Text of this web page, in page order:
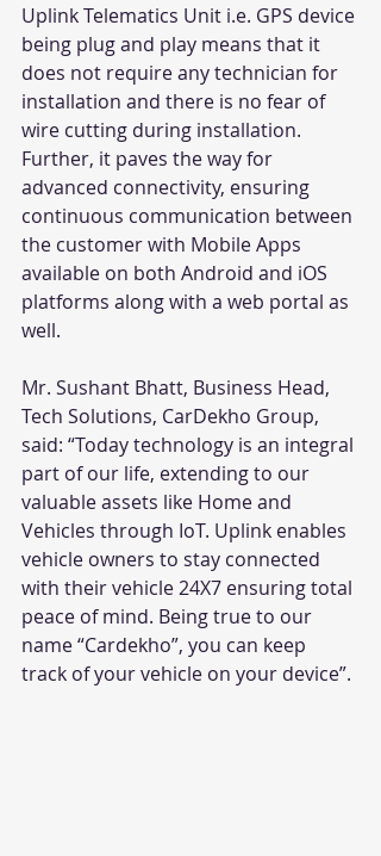
Uplink Telematics Unit i.e. GPS device
being plug and play means that it
does not require any technician for
installation and there is no fear of
wire cutting during installation.
Further, it paves the way for
advanced connectivity, ensuring
continuous communication between
the customer with Mobile Apps
available on both Android and iOS
platforms along with a web portal as
well.
Mr. Sushant Bhatt, Business Head,
Tech Solutions, CarDekho Group,
said: “Today technology is an integral
part of our life, extending to our
valuable assets like Home and
Vehicles through IoT. Uplink enables
vehicle owners to stay connected
with their vehicle 24X7 ensuring total
peace of mind. Being true to our
name “Cardekho”, you can keep
track of your vehicle on your device”.